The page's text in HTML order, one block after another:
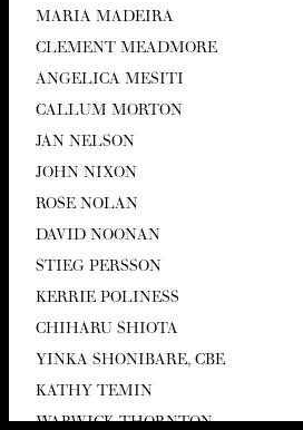
MARIA MADEIRA
CLEMENT MEAD­MORE
ANGEL­I­CA MESITI
CAL­LUM MORTON
JAN NEL­SON
JOHN NIXON
ROSE NOLAN
DAVID NOO­NAN
STIEG PERS­SON
KER­RIE POLINESS
CHI­HARU SHIOTA
YIN­KA SHON­I­BARE, CBE
KATHY TEMIN
WAR­WICK THORNTON